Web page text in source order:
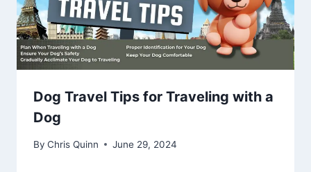
Dog Travel Tips for Traveling with a
Dog
By Chris Quinn June 29, 2024